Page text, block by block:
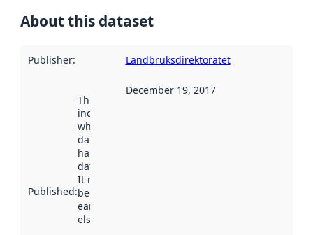
About this dataset
Publisher: Landbruksdirektoratet
Published:
This date
indicates
when the
dataset was
harvested by
data.norge.no.
It may have
been available
earlier
elsewhere.
December 19, 2017